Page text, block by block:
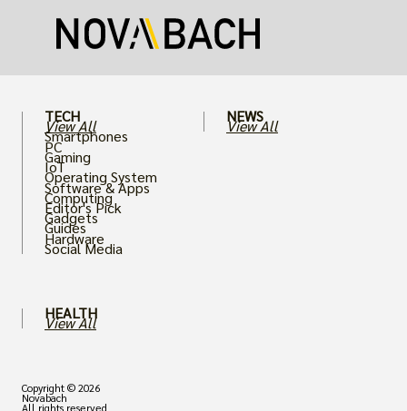
card.
TECH
View All
Smartphones
PC
Gaming
IoT
Operating System
Software & Apps
Computing
Editor's Pick
Gadgets
Guides
Hardware
Social Media
HEALTH
View All
NEWS
View All
Copyright © 2026
Novabach
All rights reserved